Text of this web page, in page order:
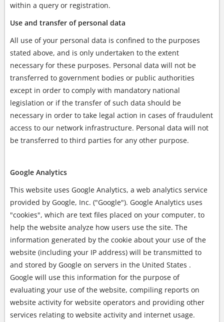
within a query or registration.
Use and transfer of personal data
All use of your personal data is confined to the purposes
stated above, and is only undertaken to the extent
necessary for these purposes. Personal data will not be
transferred to government bodies or public authorities
except in order to comply with mandatory national
legislation or if the transfer of such data should be
necessary in order to take legal action in cases of fraudulent
access to our network infrastructure. Personal data will not
be transferred to third parties for any other purpose.
Google Analytics
This website uses Google Analytics, a web analytics service
provided by Google, Inc. ("Google"). Google Analytics uses
"cookies", which are text files placed on your computer, to
help the website analyze how users use the site. The
information generated by the cookie about your use of the
website (including your IP address) will be transmitted to
and stored by Google on servers in the United States .
Google will use this information for the purpose of
evaluating your use of the website, compiling reports on
website activity for website operators and providing other
services relating to website activity and internet usage.